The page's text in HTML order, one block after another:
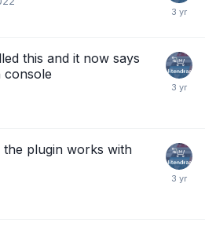
this and it now says
the plugin works with